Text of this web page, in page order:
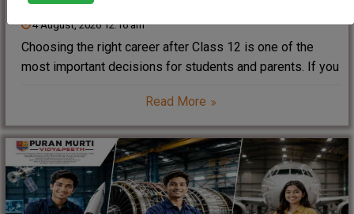
4 August, 2026 12:16 am
Choosing the right career after Class 12 is one of the
most important decisions for students and parents. If you
technology, and global airlines, the Aircraft Maintenance
Engineering (AME) Course 2026–2027 can open
Read More